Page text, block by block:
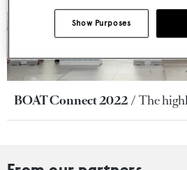
BOAT Connect 2022 The
Show Purposes